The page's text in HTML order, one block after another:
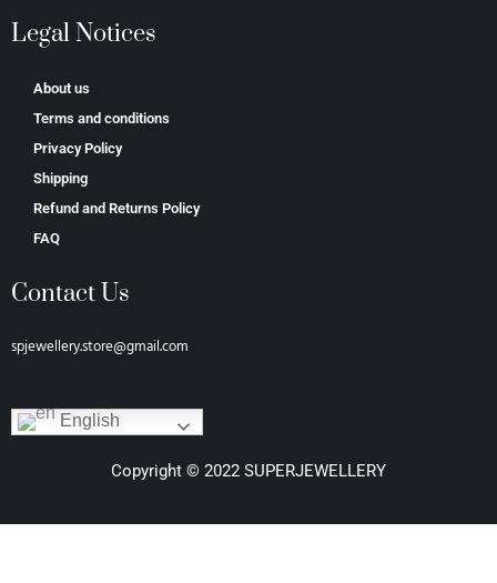
Legal Notices
About us
Terms and conditions
Privacy Policy
Shipping
Refund and Returns Policy
FAQ
Contact Us
spjewellery.store@gmail.com
English
Copyright © 2022 SUPERJEWELLERY